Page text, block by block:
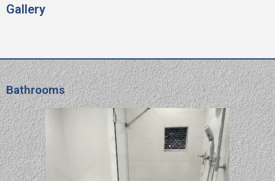
Gallery
Bathrooms